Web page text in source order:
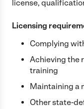
license,
Licensing
Complying
Achieving the
training
Maintaining a
Other state-